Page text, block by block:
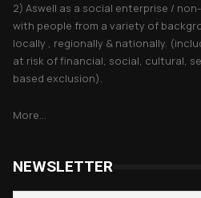
2) Aswell as a social enterprise /
with people from a variety of
locally , regionally & nationally.
at risk of financial, social, cultural,
based exclusion).
More...
NEWSLETTER